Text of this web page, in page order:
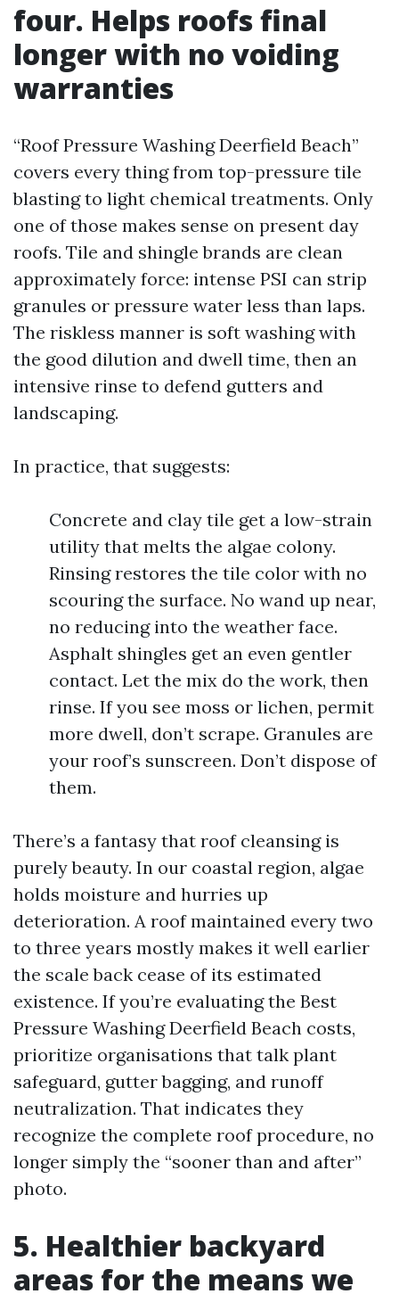
four. Helps roofs final
longer with no voiding
warranties
“Roof Pressure Washing Deerfield Beach”
covers every thing from top-pressure tile
blasting to light chemical treatments. Only
one of those makes sense on present day
roofs. Tile and shingle brands are clean
approximately force: intense PSI can strip
granules or pressure water less than laps.
The riskless manner is soft washing with
the good dilution and dwell time, then an
intensive rinse to defend gutters and
landscaping.
In practice, that suggests:
Concrete and clay tile get a low-strain
utility that melts the algae colony.
Rinsing restores the tile color with no
scouring the surface. No wand up near,
no reducing into the weather face.
Asphalt shingles get an even gentler
contact. Let the mix do the work, then
rinse. If you see moss or lichen, permit
more dwell, don’t scrape. Granules are
your roof’s sunscreen. Don’t dispose of
them.
There’s a fantasy that roof cleansing is
purely beauty. In our coastal region, algae
holds moisture and hurries up
deterioration. A roof maintained every two
to three years mostly makes it well earlier
the scale back cease of its estimated
existence. If you’re evaluating the Best
Pressure Washing Deerfield Beach costs,
prioritize organisations that talk plant
safeguard, gutter bagging, and runoff
neutralization. That indicates they
recognize the complete roof procedure, no
longer simply the “sooner than and after”
photo.
5. Healthier backyard
areas for the means we